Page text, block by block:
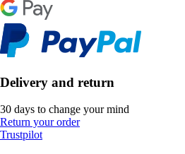
Delivery and return
30 days to change your mind
Return your order
Trustpilot